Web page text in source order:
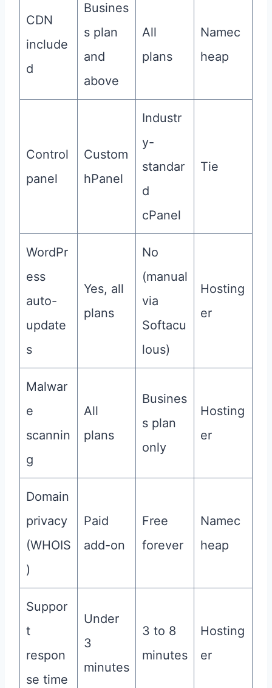
CDN
include
d
Busines
s plan
and
above
All
plans
Namec
heap
Control
panel
Custom
hPanel
Industr
y-
standar
d
cPanel
Tie
WordPr
ess
auto-
update
s
Yes, all
plans
No
(manual
via
Softacu
lous)
Hosting
er
Malwar
e
scannin
g
All
plans
Busines
s plan
only
Hosting
er
Domain
privacy
(WHOIS
)
Paid
add-on
Free
forever
Namec
heap
Suppor
t
respon
se time
Under
3
minutes
3 to 8
minutes
Hosting
er